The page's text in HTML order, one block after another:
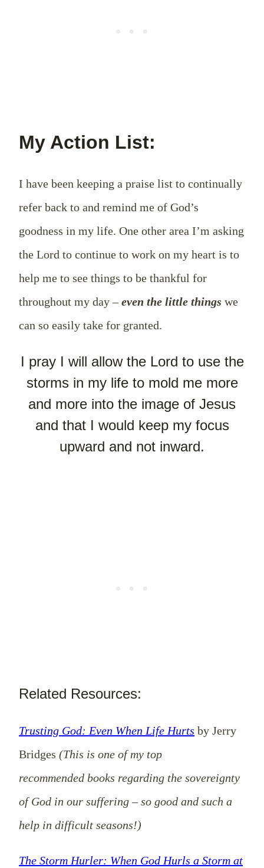
My Action List:
I have been keeping a praise list to continually
refer back to and remind me of God’s
goodness in my life. One other area I’m asking
the Lord to continue to work on my heart is to
help me to see things to be thankful for
throughout my day –even the little things we
can so easily take for granted.
I pray I will allow the Lord to use the
storms in my life to mold me more
and more into the image of Jesus
and that I would keep my focus
upward and not inward.
Related Resources:
Trusting God: Even When Life Hurts by Jerry
Bridges (This is one of my top
recommended books regarding the sovereignty
of God in our suffering – so good and such a
help in difficult seasons!)
The Storm Hurler: When God Hurls a Storm at